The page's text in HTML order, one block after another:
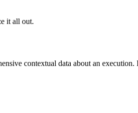
it all out.
contextual data about an